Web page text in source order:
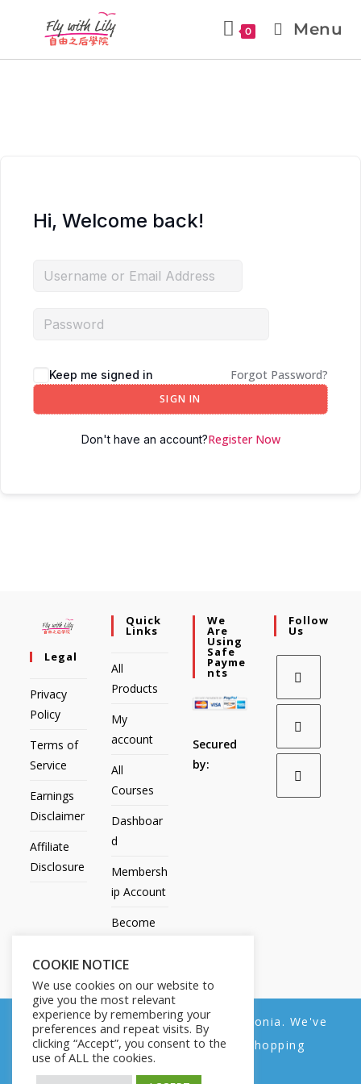
0 Menu
Hi, Welcome back!
Keep me signed in Forgot Password?
SIGN IN
Don't have an account?Register Now
Legal
Privacy
Policy
Terms of
Service
Earnings
Disclaimer
Affiliate
Disclosure
Quick
Links
All
Products
My
account
All
Courses
Dashboar
d
Membersh
ip Account
Become
Contact
Us
We
Are
Using
Safe
Payme
Nts
Secured
by:
Follow
Us
All Products My account All Courses
COOKIE NOTICE
We use cookies on our website to
give you the most relevant
experience by remembering your
preferences and repeat visits. By
clicking “Accept”, you consent to the
use of ALL the cookies.
We noticed you're visiting from Estonia. We've
updated our prices to Euro for your shopping
convenience.